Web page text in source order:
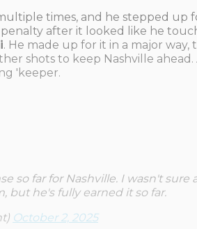
times, and he stepped up
after it looked like he
. He made up for it in a major way,
shots to keep Nashville
'keeper.
so far for Nashville. I wasn't sure
but he's fully earned it so far.
October 2, 2025